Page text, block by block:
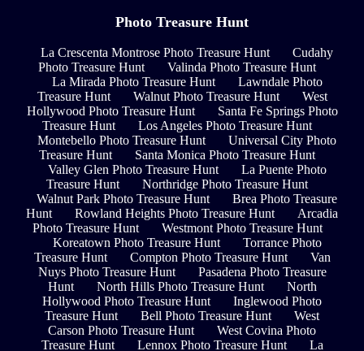
Photo Treasure Hunt
La Crescenta Montrose Photo Treasure Hunt
Cudahy
Photo Treasure Hunt
Valinda Photo Treasure Hunt
La Mirada Photo Treasure Hunt
Lawndale Photo
Treasure Hunt
Walnut Photo Treasure Hunt
West
Hollywood Photo Treasure Hunt
Santa Fe Springs Photo
Treasure Hunt
Los Angeles Photo Treasure Hunt
Montebello Photo Treasure Hunt
Universal City Photo
Treasure Hunt
Santa Monica Photo Treasure Hunt
Valley Glen Photo Treasure Hunt
La Puente Photo
Treasure Hunt
Northridge Photo Treasure Hunt
Walnut Park Photo Treasure Hunt
Brea Photo Treasure
Hunt
Rowland Heights Photo Treasure Hunt
Arcadia
Photo Treasure Hunt
Westmont Photo Treasure Hunt
Koreatown Photo Treasure Hunt
Torrance Photo
Treasure Hunt
Compton Photo Treasure Hunt
Van
Nuys Photo Treasure Hunt
Pasadena Photo Treasure
Hunt
North Hills Photo Treasure Hunt
North
Hollywood Photo Treasure Hunt
Inglewood Photo
Treasure Hunt
Bell Photo Treasure Hunt
West
Carson Photo Treasure Hunt
West Covina Photo
Treasure Hunt
Lennox Photo Treasure Hunt
La